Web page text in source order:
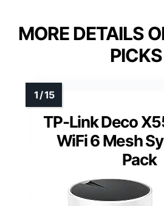
MORE DETAILS
PICKS
TP-Link Deco
WiFi 6 Mesh
Pack